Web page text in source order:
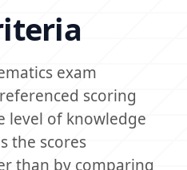
exam
scoring
level of knowledge
the scores
than by comparing